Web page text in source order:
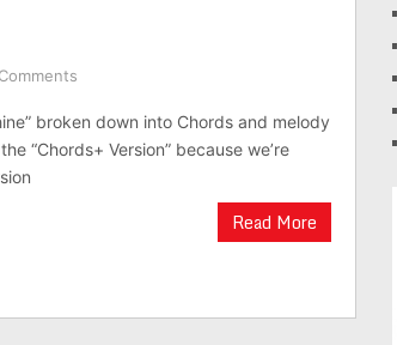
broken down into Chords and melody
“Chords+ Version” because we’re
Read More